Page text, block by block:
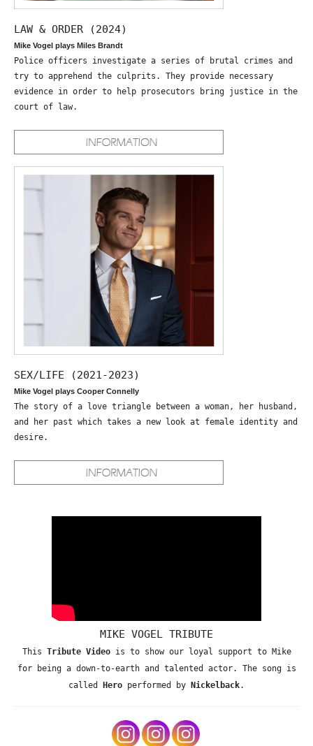
LAW & ORDER (2024)
Mike Vogel plays Miles Brandt
Police officers investigate a series of brutal crimes and
try to apprehend the culprits. They provide necessary
evidence in order to help prosecutors bring justice in the
court of law.
SEX/LIFE (2021-2023)
Mike Vogel plays Cooper Connelly
The story of a love triangle between a woman, her husband,
and her past which takes a new look at female identity and
desire.
MIKE VOGEL TRIBUTE
This Tribute Videois to show our loyal support to Mike
for being a down-to-earth and talented actor. The song is
called Hero performed by Nickelback.